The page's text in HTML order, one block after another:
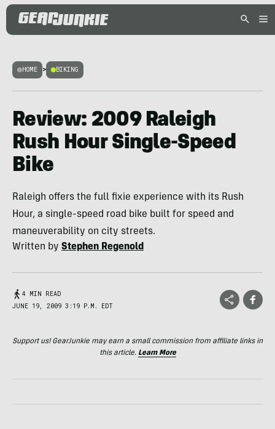
HOME > BIKING
Review: 2009 Raleigh
Rush Hour Single-Speed
Bike
Raleigh offers the full fixie experience with its Rush
Hour, a single-speed road bike built for speed and
maneuverability on city streets.
Written by Stephen Regenold
4 MIN READ
JUNE 19, 2009 3:19 P.M. EDT
Support us! GearJunkie may earn a small commission from affiliate links in
this article. Learn More